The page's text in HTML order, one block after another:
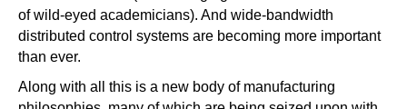
of wild-eyed academicians). And wide-bandwidth
distributed control systems are becoming more important
than ever.
Along with all this is a new body of manufacturing